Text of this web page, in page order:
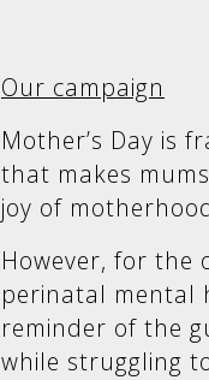
Our campaign
Mother’s Day is
that makes
joy of
However, for the
perinatal mental
reminder of the
while struggling